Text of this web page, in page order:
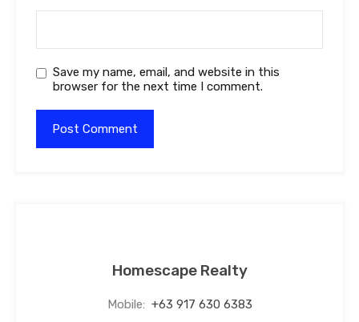
Save my name, email, and website in this
browser for the next time I comment.
Homescape Realty
Mobile: +63 917 630 6383